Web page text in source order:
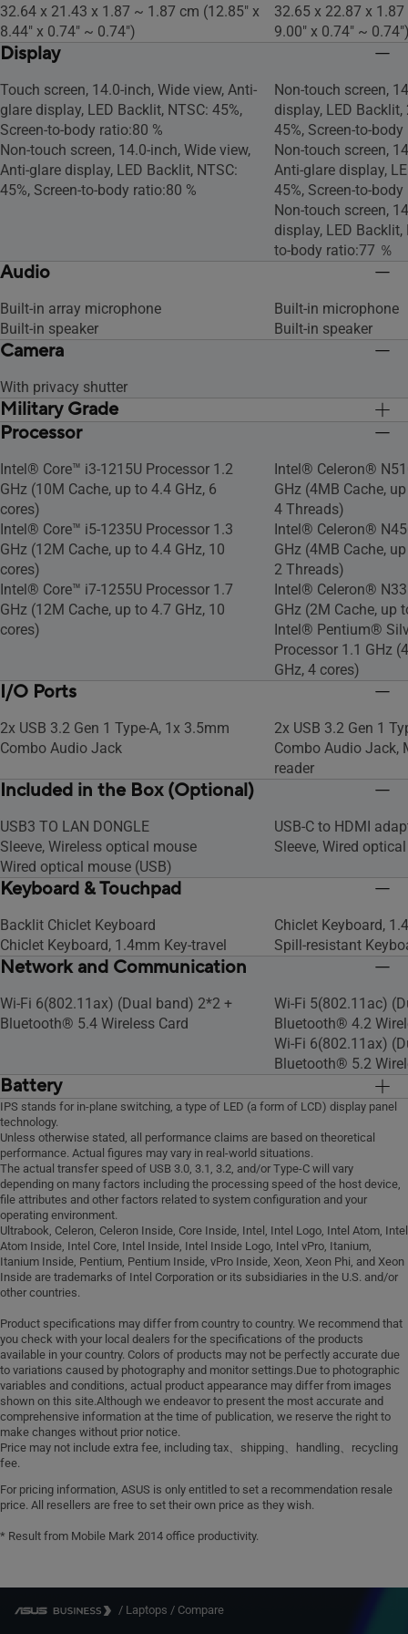
32.64 x 21.43 x 1.87 ~ 1.87 cm (12.85" x
8.44" x 0.74" ~ 0.74")
32.65 x 22.87 x
9.00" x 0.74" ~
Display
Touch screen, 14.0-inch, Wide view, Anti-
glare display, LED Backlit, NTSC: 45%,
Screen-to-body ratio:80 %
Non-touch screen, 14.0-inch, Wide view,
Anti-glare display, LED Backlit, NTSC:
45%, Screen-to-body ratio:80 %
Non-touch screen,
display, LED Backlit,
45%, Screen-to-
Non-touch screen,
Anti-glare display,
45%, Screen-to-
Non-touch screen,
display, LED Backlit,
to-body ratio:77 ％
Audio
Built-in array microphone
Built-in speaker
Built-in microphone
Built-in speaker
Camera
With privacy shutter
Military Grade
US MIL-STD 810H military-grade
US MIL-STD 810H
Processor
Intel® Core™ i3-1215U Processor 1.2
GHz (10M Cache, up to 4.4 GHz, 6
cores)
Intel® Core™ i5-1235U Processor 1.3
GHz (12M Cache, up to 4.4 GHz, 10
cores)
Intel® Core™ i7-1255U Processor 1.7
GHz (12M Cache, up to 4.7 GHz, 10
cores)
Intel® Celeron®
GHz (4MB Cache,
4 Threads)
Intel® Celeron®
GHz (4MB Cache,
2 Threads)
Intel® Celeron®
GHz (2M Cache, up
Intel® Pentium®
Processor 1.1 GHz
GHz, 4 cores)
I/O Ports
2x USB 3.2 Gen 1 Type-A, 1x 3.5mm
Combo Audio Jack
2x USB 3.2 Gen 1
Combo Audio Jack,
reader
Included in the Box (Optional)
USB3 TO LAN DONGLE
Sleeve, Wireless optical mouse
Wired optical mouse (USB)
USB-C to HDMI
Sleeve, Wired
Keyboard & Touchpad
Backlit Chiclet Keyboard
Chiclet Keyboard, 1.4mm Key-travel
Chiclet Keyboard,
Spill-resistant
Network and Communication
Wi-Fi 6(802.11ax) (Dual band) 2*2 +
Bluetooth® 5.4 Wireless Card
Wi-Fi 5(802.11ac)
Bluetooth® 4.2
Wi-Fi 6(802.11ax)
Bluetooth® 5.2
Battery
Long life rechargeable lithium polymer
battery.
Long life
IPS stands for in-plane switching, a type of LED (a form of LCD) display panel
technology.
Unless otherwise stated, all performance claims are based on theoretical
performance. Actual figures may vary in real-world situations.
The actual transfer speed of USB 3.0, 3.1, 3.2, and/or Type-C will vary
depending on many factors including the processing speed of the host device,
file attributes and other factors related to system configuration and your
operating environment.
Ultrabook, Celeron, Celeron Inside, Core Inside, Intel, Intel Logo, Intel Atom, Intel
Atom Inside, Intel Core, Intel Inside, Intel Inside Logo, Intel vPro, Itanium,
Itanium Inside, Pentium, Pentium Inside, vPro Inside, Xeon, Xeon Phi, and Xeon
Inside are trademarks of Intel Corporation or its subsidiaries in the U.S. and/or
other countries.
Product specifications may differ from country to country. We recommend that
you check with your local dealers for the specifications of the products
available in your country. Colors of products may not be perfectly accurate due
to variations caused by photography and monitor settings.Due to photographic
variables and conditions, actual product appearance may differ from images
shown on this site.Although we endeavor to present the most accurate and
comprehensive information at the time of publication, we reserve the right to
make changes without prior notice.
Price may not include extra fee, including tax、shipping、handling、recycling
fee.
For pricing information, ASUS is only entitled to set a recommendation resale
price. All resellers are free to set their own price as they wish.
* Result from Mobile Mark 2014 office productivity.
/ Laptops / Compare